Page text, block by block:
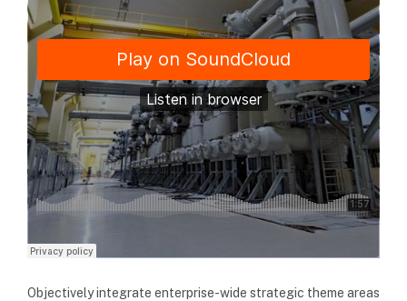
Objectively integrate enterprise-wide strategic theme areas